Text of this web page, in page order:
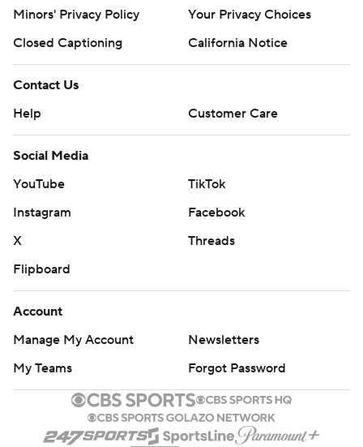
Minors' Privacy Policy
Your Privacy Choices
Closed Captioning
California Notice
Contact Us
Help
Customer Care
Social Media
YouTube
TikTok
Instagram
Facebook
X
Threads
Flipboard
Account
Manage My Account
Newsletters
My Teams
Forgot Password